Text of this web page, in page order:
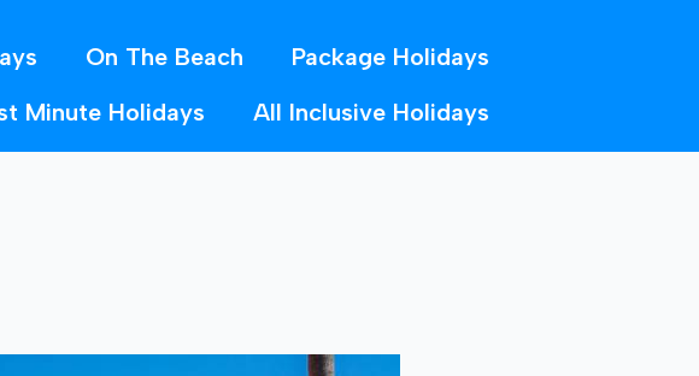
On The Beach
Package Holidays
Minute Holidays All Inclusive Holidays